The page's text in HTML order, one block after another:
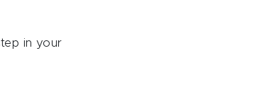
in your